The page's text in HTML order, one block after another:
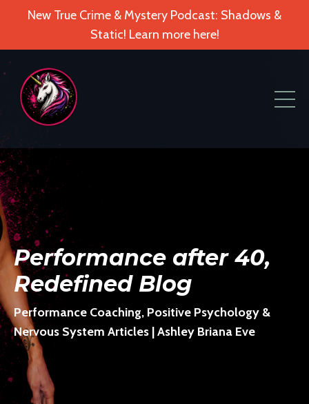
New True Crime & Mystery Podcast: Shadows &
Static! Learn more here!
Performance after 40,
Redefined Blog
Performance Coaching, Positive Psychology &
Nervous System Articles | Ashley Briana Eve